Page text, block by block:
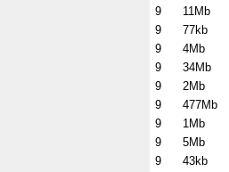
9
11Mb
9
77kb
9
4Mb
9
34Mb
9
2Mb
9
477Mb
9
1Mb
9
5Mb
9
43kb